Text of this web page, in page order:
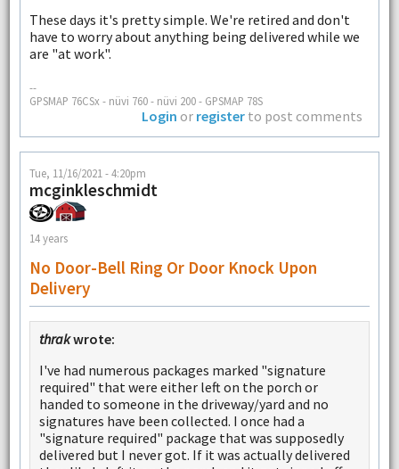
These days it's pretty simple. We're retired and don't
have to worry about anything being delivered while we
are "at work".
--
GPSMAP 76CSx - nüvi 760 - nüvi 200 - GPSMAP 78S
Login or register to post comments
Tue, 11/16/2021 - 4:20pm
mcginkleschmidt
14 years
No Door-Bell Ring Or Door Knock Upon
Delivery
thrakwrote:
I've had numerous packages marked "signature
required" that were either left on the porch or
handed to someone in the driveway/yard and no
signatures have been collected. I once had a
"signature required" package that was supposedly
delivered but I never got. If it was actually delivered